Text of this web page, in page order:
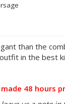
than the
in the best
48 hours